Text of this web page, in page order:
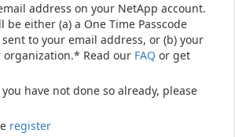
address on your NetApp account.
be either (a) a One Time Passcode
to your email address, or (b) your
organization.* Read our FAQ or get
have not done so already, please
register